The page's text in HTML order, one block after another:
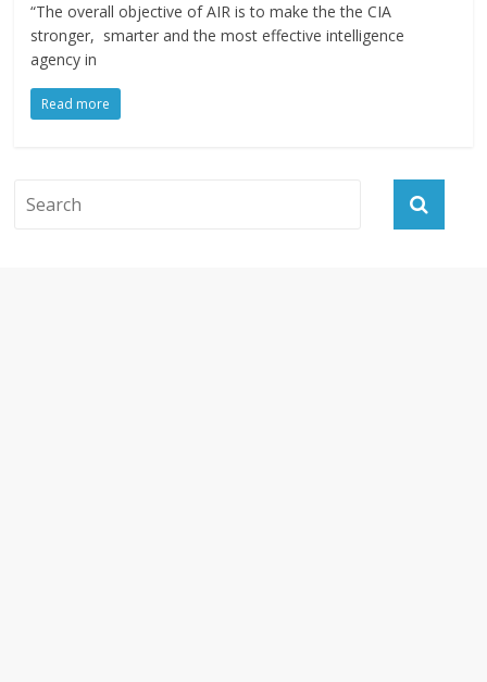
“The overall objective of AIR is to make the the CIA
stronger, smarter and the most effective intelligence
agency in
Read more